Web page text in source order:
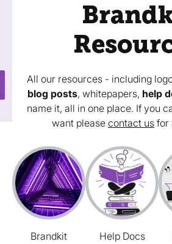
All our resources - including
blog posts, whitepapers, help
name it, all in one place. If you
want please contact us for
Brandkit
Help Docs